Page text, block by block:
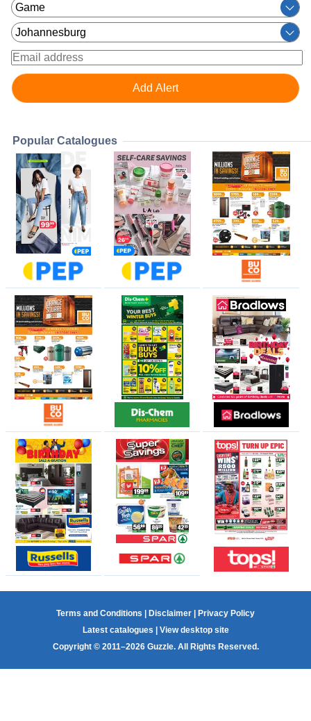
Popular Catalogues
Terms and Conditions Disclaimer
Privacy Policy
Latest catalogues
View desktop site
Copyright © 2011–2026 Guzzle. All Rights Reserved.